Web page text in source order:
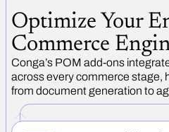
Optimize Your
Commerce
Conga’s POM add-ons
across every commerce stage,
from document generation to